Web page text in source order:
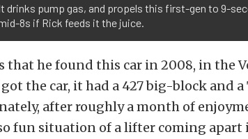
drinks pump gas, and propels this first-gen to 9-
8s if Rick feeds it the juice.
that he found this car in 2008, in the
the car, it had a 427 big-block and
after roughly a month of
fun situation of a lifter coming apart